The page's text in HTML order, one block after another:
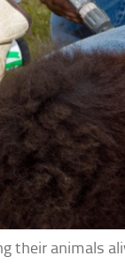
their animals